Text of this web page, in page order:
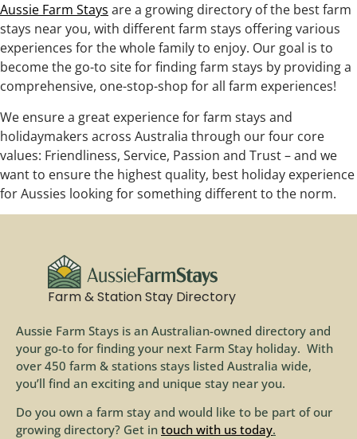
Aussie Farm Stays are a growing directory of the best farm
stays near you, with different farm stays offering various
experiences for the whole family to enjoy. Our goal is to
become the go-to site for finding farm stays by providing a
comprehensive, one-stop-shop for all farm experiences!
We ensure a great experience for farm stays and
holidaymakers across Australia through our four core
values: Friendliness, Service, Passion and Trust – and we
want to ensure the highest quality, best holiday experience
for Aussies looking for something different to the norm.
Farm & Station Stay Directory
Aussie Farm Stays is an Australian-owned directory and
your go-to for finding your next Farm Stay holiday. With
over 450 farm & stations stays listed Australia wide,
you’ll find an exciting and unique stay near you.
Do you own a farm stay and would like to be part of our
growing directory? Get in touch with us today.